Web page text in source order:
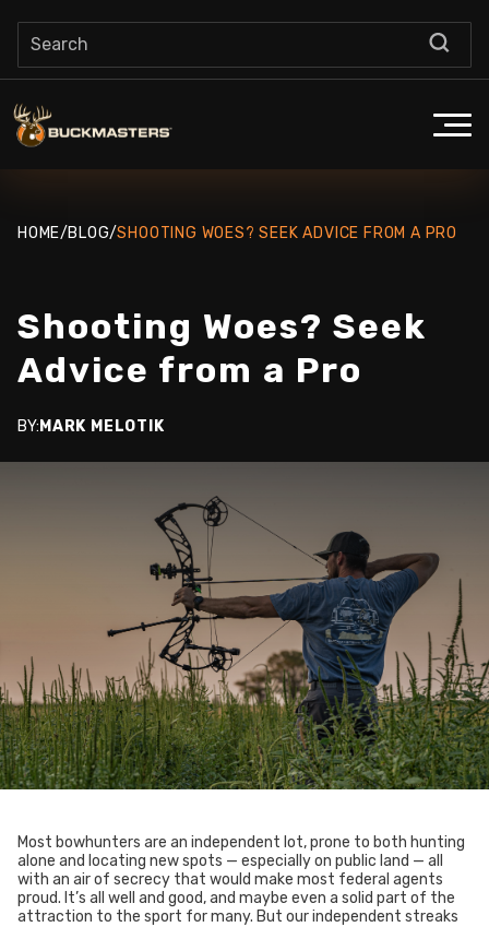
HOME/BLOG/SHOOTING WOES? SEEK ADVICE FROM A PRO
Shooting Woes? Seek
Advice from a Pro
BY: MARK MELOTIK
Most bowhunters are an independent lot, prone to both hunting
alone and locating new spots — especially on public land — all
with an air of secrecy that would make most federal agents
proud. It’s all well and good, and maybe even a solid part of the
attraction to the sport for many. But our independent streaks